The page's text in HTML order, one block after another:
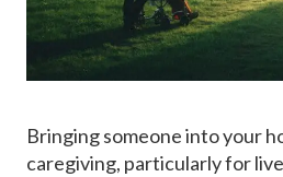
Bringing someone into your
caregiving, particularly for